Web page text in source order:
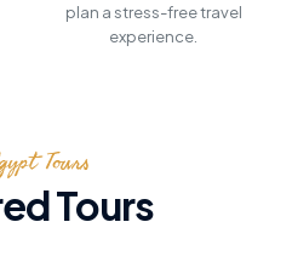
plan a stress-free travel
experience.
Tours
Tours